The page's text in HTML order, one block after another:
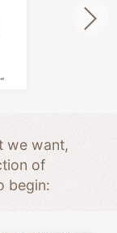
we want,
of
begin: